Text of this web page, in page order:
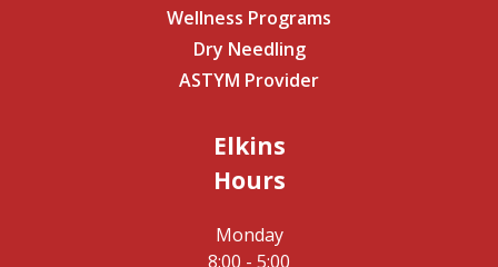
Wellness Programs
Dry Needling
ASTYM Provider
Elkins
Hours
Monday
8:00 - 5:00